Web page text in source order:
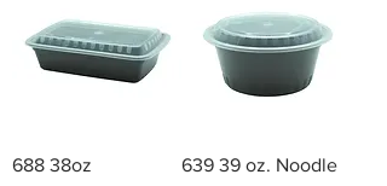
688 38oz
639 39 oz. Noodle